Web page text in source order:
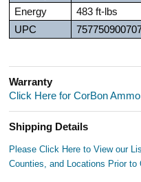
Energy
483 ft-lbs
UPC
Warranty
Click Here for CorBon
Shipping Details
Please Click Here to View our
Counties, and Locations Prior